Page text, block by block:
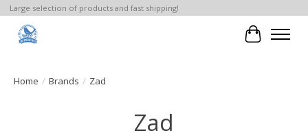
Large selection of products and fast shipping!
Cart
Home / Brands / Zad
Zad